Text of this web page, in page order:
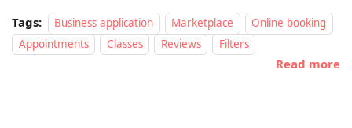
Tags: Business application Marketplace
Online booking
Appointments
Classes Reviews Filters
Read more